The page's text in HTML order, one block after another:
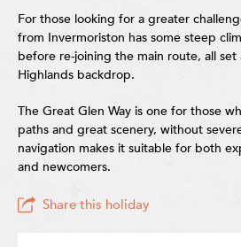
For those looking for a greater
from Invermoriston has some steep
before re-joining the main route, all
Highlands backdrop.
The Great Glen Way is one for those
paths and great scenery, without
navigation makes it suitable for both
and newcomers.
Share this holiday